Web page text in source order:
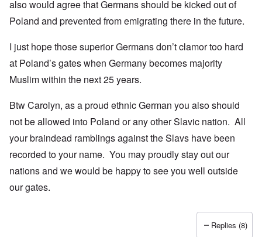
also would agree that Germans should be kicked out of
Poland and prevented from emigrating there in the future.
I just hope those superior Germans don’t clamor too hard
at Poland’s gates when Germany becomes majority
Muslim within the next 25 years.
Btw Carolyn, as a proud ethnic German you also should
not be allowed into Poland or any other Slavic nation. All
your braindead ramblings against the Slavs have been
recorded to your name. You may proudly stay out our
nations and we would be happy to see you well outside
our gates.
Replies (8)